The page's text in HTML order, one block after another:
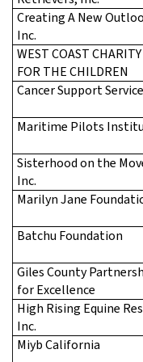
Creating A New
Inc.
WEST COAST CHARITY
FOR THE CHILDREN
Cancer Support
Maritime Pilots
Sisterhood on the
Inc.
Marilyn Jane
Batchu Foundation
Giles County
for Excellence
High Rising Equine
Inc.
Miyb California